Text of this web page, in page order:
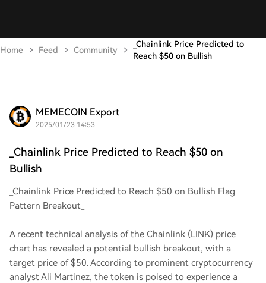
Home Feed Community
_Chainlink Price Predicted to
Reach $50 on Bullish
MEMECOIN Export
2025/01/23 14:53
_Chainlink Price Predicted to Reach $50 on
Bullish
_Chainlink Price Predicted to Reach $50 on Bullish Flag
Pattern Breakout_
A recent technical analysis of the Chainlink (LINK) price
chart has revealed a potential bullish breakout, with a
target price of $50. According to prominent cryptocurrency
analyst Ali Martinez, the token is poised to experience a